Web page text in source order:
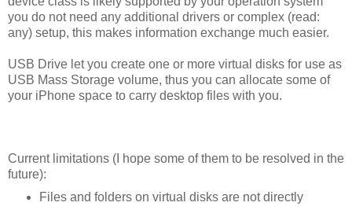
you do not need any additional drivers or complex (read:
any) setup, this makes information exchange much easier.
USB Drive let you create one or more virtual disks for use as
USB Mass Storage volume, thus you can allocate some of
your iPhone space to carry desktop files with you.
Current limitations (I hope some of them to be resolved in the
future):
Files and folders on virtual disks are not directly